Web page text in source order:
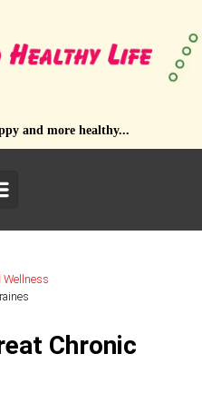
and more healthy...
Wellness
Chronic